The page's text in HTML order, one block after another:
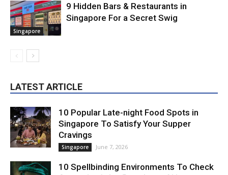
Singapore
9 Hidden Bars & Restaurants in
Singapore For a Secret Swig
LATEST ARTICLE
10 Popular Late-night Food Spots in
Singapore To Satisfy Your Supper
Cravings
Singapore June 7, 2026
10 Spellbinding Environments To Check